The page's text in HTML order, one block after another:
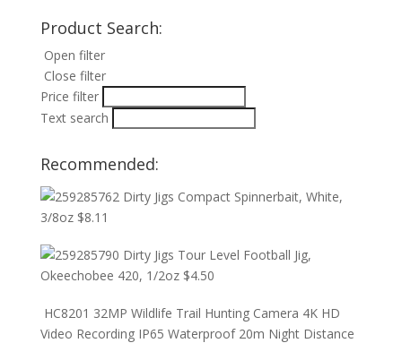
Product Search:
Open filter
Close filter
Price filter
Text search
Recommended:
Dirty Jigs Compact Spinnerbait, White,
3/8oz $8.11
Dirty Jigs Tour Level Football Jig,
Okeechobee 420, 1/2oz $4.50
HC8201 32MP Wildlife Trail Hunting Camera 4K HD
Video Recording IP65 Waterproof 20m Night Distance